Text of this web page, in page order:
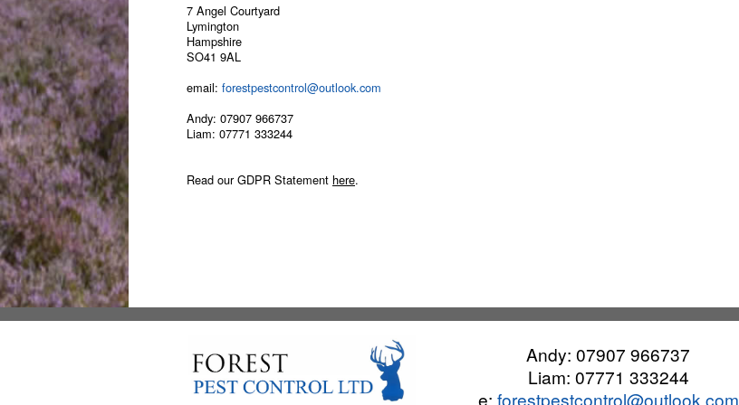
7 Angel Courtyard
Lymington
Hampshire
SO41 9AL
email: forestpestcontrol@outlook.com
Andy: 07907 966737
Liam: 07771 333244
Read our GDPR Statement here.
Andy:07907 966737
Liam: 07771 333244
e: forestpestcontrol@outlook.com